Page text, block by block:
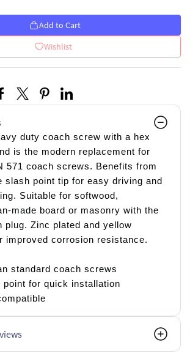
Add to Cart
Wishlist
duty coach screw with a hex
is the modern replacement for
571 coach screws. Benefits from
slash point tip for easy driving and
Suitable for softwood,
made board or masonry with the
plug. Zinc plated and yellow
improved corrosion resistance.
standard coach screws
point for quick installation